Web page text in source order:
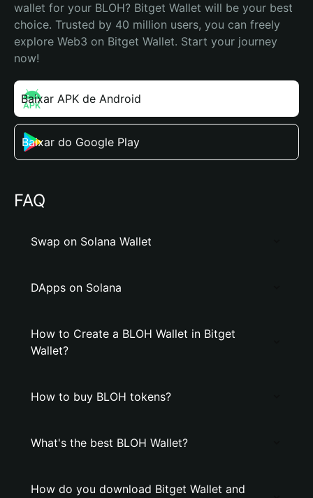
wallet for your BLOH? Bitget Wallet will be your best
choice. Trusted by 40 million users, you can freely
explore Web3 on Bitget Wallet. Start your journey
now!
Baixar APK de Android
Baixar do Google Play
FAQ
Swap on Solana Wallet
DApps on Solana
How to Create a BLOH Wallet in Bitget
Wallet?
How to buy BLOH tokens?
What's the best BLOH Wallet?
How do you download Bitget Wallet and